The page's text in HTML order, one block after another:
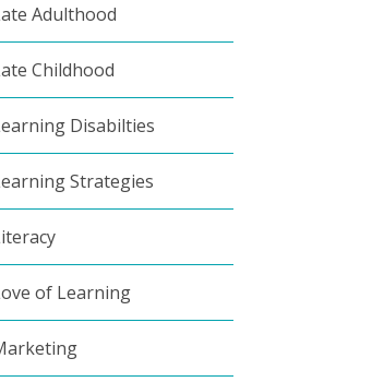
Adulthood
Childhood
Disabilties
Strategies
of Learning